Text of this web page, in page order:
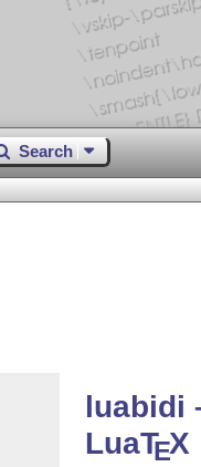
Search
luabidi
LuaTEX